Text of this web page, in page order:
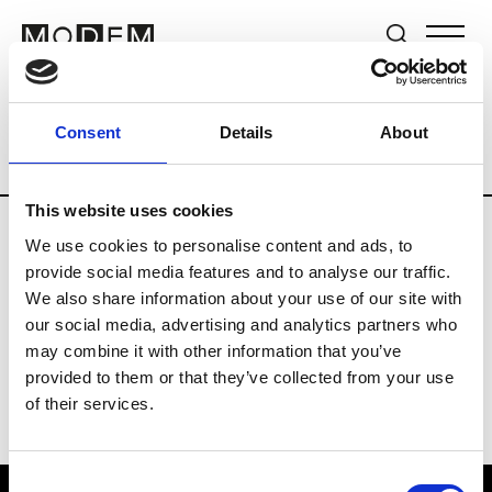
Consent Details About
This website uses cookies
We use cookies to personalise content and ads, to
provide social media features and to analyse our traffic.
We also share information about your use of our site with
our social media, advertising and analytics partners who
may combine it with other information that you’ve
provided to them or that they’ve collected from your use
of their services.
Brands Tradeshows & Fashion Weeks
Country Lebanon Women’s RTW
R
Rosa Maria